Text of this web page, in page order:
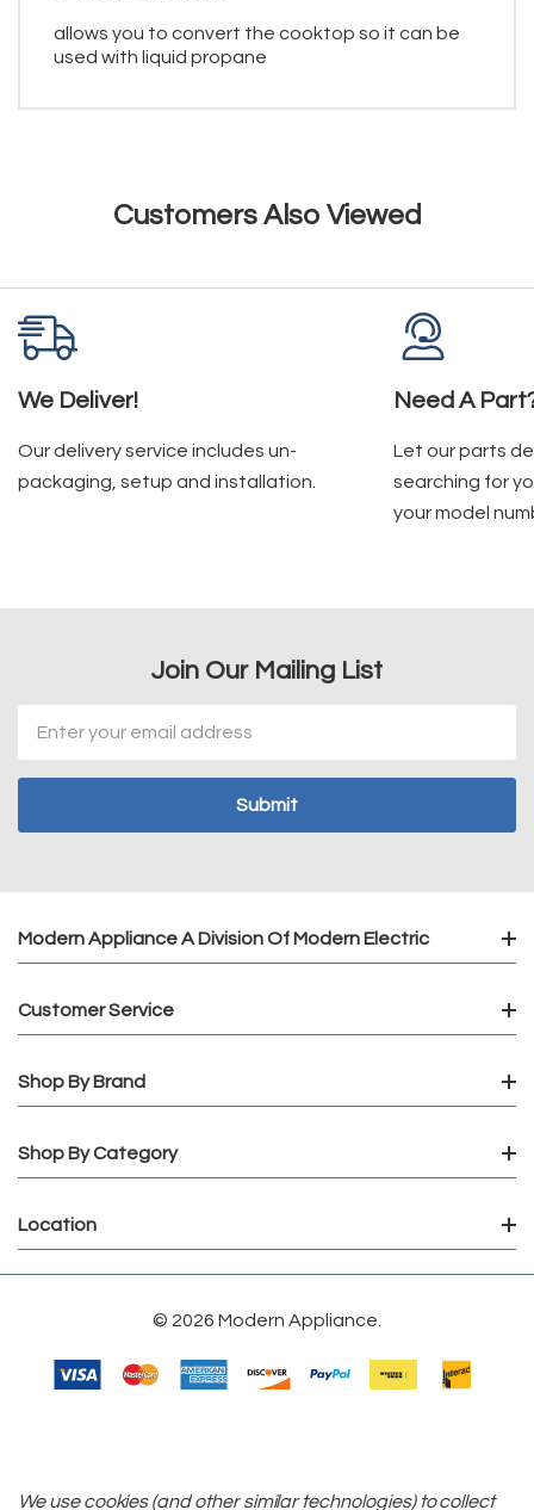
allows you to convert the cooktop so it can be
used with liquid propane
Customers Also Viewed
We Deliver!
Our delivery service includes un-
packaging, setup and installation.
Need A
Let our parts
searching for
your model
Join Our Mailing List
Address
Modern Appliance A Division Of Modern Electric
Customer Service
Shop By Brand
Shop By Category
Location
© 2026 Modern Appliance.
We use cookies (and other similar technologies) to collect